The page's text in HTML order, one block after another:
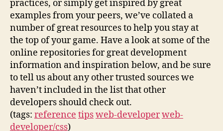
practices, or simply get inspired by great
examples from your peers, we’ve collated a
number of great resources to help you stay at
the top of your game. Have a look at some of the
online repositories for great development
information and inspiration below, and be sure
to tell us about any other trusted sources we
haven’t included in the list that other
developers should check out.
(tags: reference tipsweb-developerweb-
developer/css)